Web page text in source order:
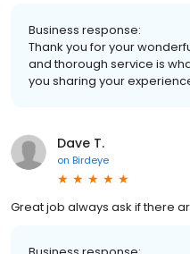
Business response:
Thank you for your
and thorough service is
you sharing your
Dave T.
on Birdeye
Great job always ask if there